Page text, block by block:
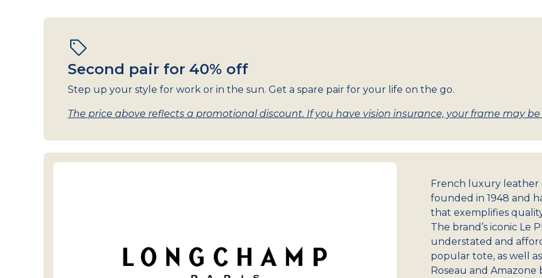
Second pair for 40% off
Step up your style for work or in the sun. Get a spare pair for your life on the go.
The price above reflects a promotional discount. If you have vision insurance, your frame may
French luxury leather
founded in 1948 and
that exemplifies
The brand’s iconic Le
understated and
popular tote, as well
Roseau and